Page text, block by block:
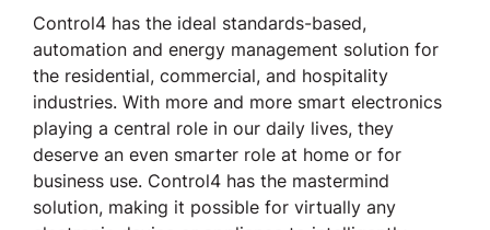
Control4 has the ideal standards-based,
automation and energy management solution for
the residential, commercial, and hospitality
industries. With more and more smart electronics
playing a central role in our daily lives, they
deserve an even smarter role at home or for
business use. Control4 has the mastermind
solution, making it possible for virtually any